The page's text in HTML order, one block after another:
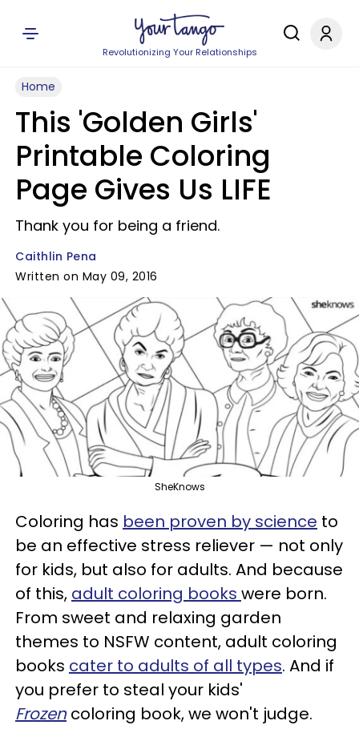
Revolutionizing Your Relationships
Home
This 'Golden Girls'
Printable Coloring
Page Gives Us LIFE
Thank you for being a friend.
Caithlin Pena
Written on May 09, 2016
SheKnows
Coloring has been proven by science to
be an effective stress reliever — not only
for kids, but also for adults. And because
of this, adult coloring books were born.
From sweet and relaxing garden
themes to NSFW content, adult coloring
books cater to adults of all types. And if
you prefer to steal your kids'
Frozencoloring book, we won't judge.